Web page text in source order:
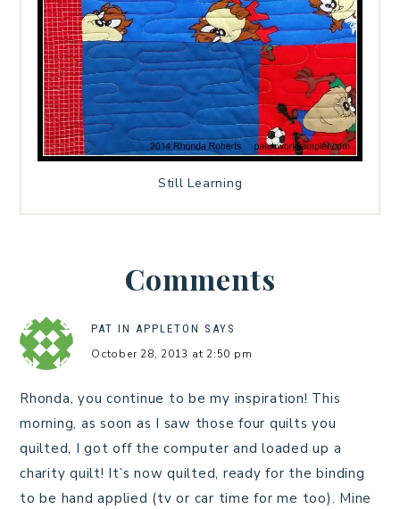
Still Learning
Comments
PAT IN APPLETON SAYS
October 28, 2013 at 2:50 pm
Rhonda, you continue to be my inspiration! This
morning, as soon as I saw those four quilts you
quilted, I got off the computer and loaded up a
charity quilt! It’s now quilted, ready for the binding
to be hand applied (tv or car time for me too). Mine